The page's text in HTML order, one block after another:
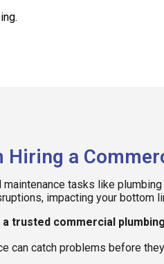
Hiring a
tasks like
impacting your bottom
trusted commercial
can catch problems before